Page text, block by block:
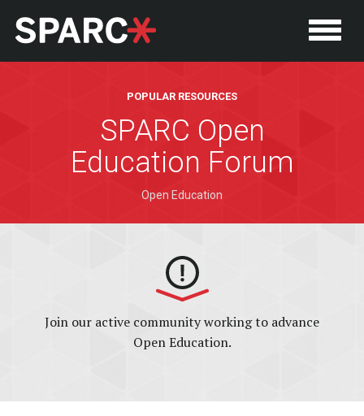
POPULAR RESOURCES
SPARC Open
Education Forum
Open Education
Join our active community working to advance
Open Education.